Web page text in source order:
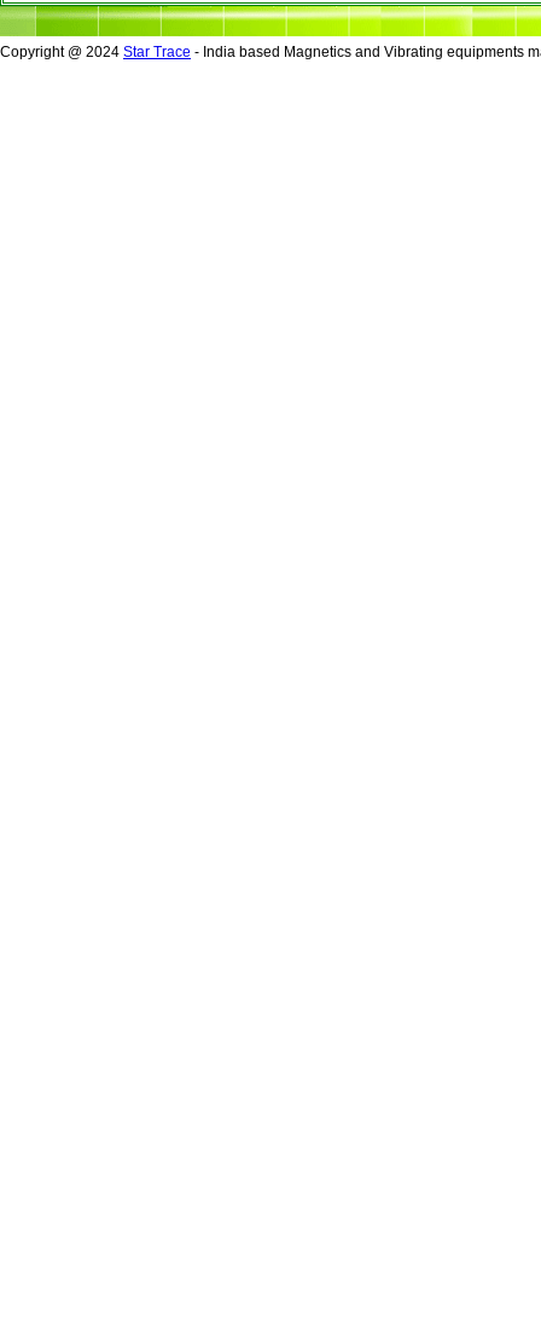
Copyright @ 2024 Star Trace - India based Magnetics and Vibrating equipments